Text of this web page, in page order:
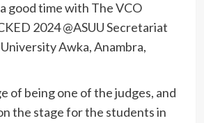
good time with The VCO
2024 @ASUU Secretariat
Awka, Anambra,
of being one of the judges, and
the stage for the students in